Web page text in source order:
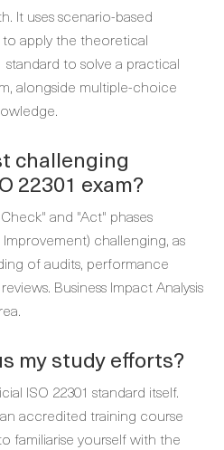
It uses scenario-based
apply the theoretical
to solve a practical
alongside multiple-choice
challenging
22301 exam?
and "Act" phases
challenging, as
of audits, performance
Business Impact Analysis
my study efforts?
ISO 22301 standard itself.
accredited training course
familiarise yourself with the